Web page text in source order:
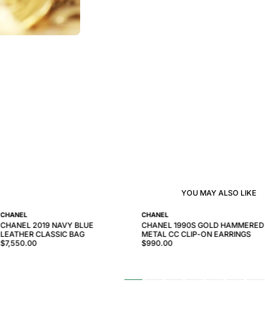
YOU MAY ALSO LIKE
CHANEL
CHANEL 1990S GOLD HAMMERED
METAL CC CLIP-ON EARRINGS
$990.00
CHANEL
CHANEL 2019 NAVY BLUE
LEATHER CLASSIC BAG
$7,550.00